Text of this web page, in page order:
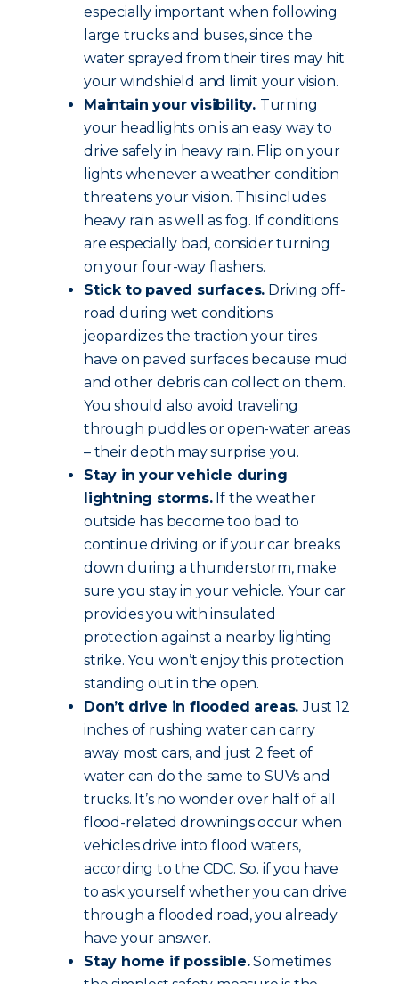
especially important when following
large trucks and buses, since the
water sprayed from their tires may hit
your windshield and limit your vision.
Maintain your visibility. Turning
your headlights on is an easy way to
drive safely in heavy rain. Flip on your
lights whenever a weather condition
threatens your vision. This includes
heavy rain as well as fog. If conditions
are especially bad, consider turning
on your four-way flashers.
Stick to paved surfaces. Driving off-
road during wet conditions
jeopardizes the traction your tires
have on paved surfaces because mud
and other debris can collect on them.
You should also avoid traveling
through puddles or open-water areas
– their depth may surprise you.
Stay in your vehicle during
lightning storms.If the weather
outside has become too bad to
continue driving or if your car breaks
down during a thunderstorm, make
sure you stay in your vehicle. Your car
provides you with insulated
protection against a nearby lighting
strike. You won’t enjoy this protection
standing out in the open.
Don’t drive in flooded areas.Just 12
inches of rushing water can carry
away most cars, and just 2 feet of
water can do the same to SUVs and
trucks. It’s no wonder over half of all
flood-related drownings occur when
vehicles drive into flood waters,
according to the CDC. So. if you have
to ask yourself whether you can drive
through a flooded road, you already
have your answer.
Stay home if possible.Sometimes